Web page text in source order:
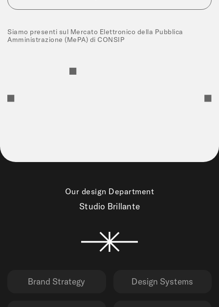
Siamo presenti sul Mercato Elettronico della Pubblica
Amministrazione (MePA) di CONSIP
Our design Department
Studio Brillante
Brand Strategy Design Systems